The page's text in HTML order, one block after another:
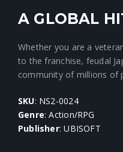
A GLOBAL
Whether you are a
to the franchise, feudal
community of millions of
SKU: NS2-0024
Genre: Action/RPG
Publisher: UBISOFT